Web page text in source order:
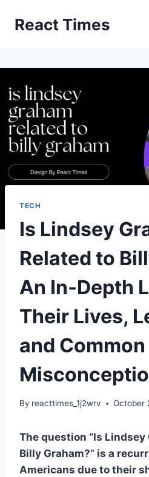
React Times
TECH
Is Lindsey
Related to
An In-Depth
Their Lives,
and Common
By reacttimes_1j2wrv October
The question “Is
Billy Graham?” is a
Americans due to their